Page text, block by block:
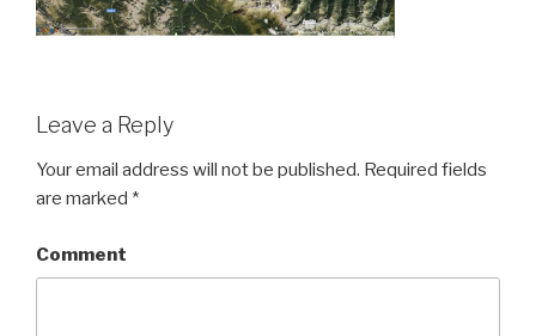
Leave a Reply
Your email address will not be published. Required fields
are marked *
Comment